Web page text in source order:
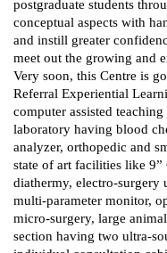
postgraduate students
conceptual aspects with
and instill greater
meet out the growing and
Very soon, this Centre is
Referral Experiential
computer assisted
laboratory having blood
analyzer, orthopedic and
state of art facilities like
diathermy, electro-
multi-parameter monitor,
micro-surgery, large
section having two ultra-